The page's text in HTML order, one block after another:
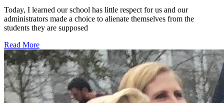
Today, I learned our school has little respect for us and our
administrators made a choice to alienate themselves from the
students they are supposed
Read More